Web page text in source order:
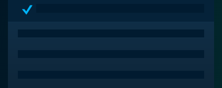
on your watchlist.